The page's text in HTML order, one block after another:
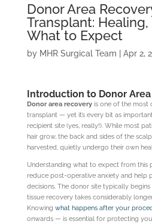
Donor Area
Transplant:
What to Expect
by MHR Surgical Team Apr 2,
Introduction to Donor
Donor area recoveryis one of the most
transplant — yet it’s every bit as
recipient site (yes, really!). While most
hair grow, the back and sides of the
harvested, quietly undergo their own
Understanding what to expect from this
reduce post-operative anxiety and help
decisions. The donor site typically
tissue recovery takes considerably
Knowing what happens after your
onwards — is essential for protecting